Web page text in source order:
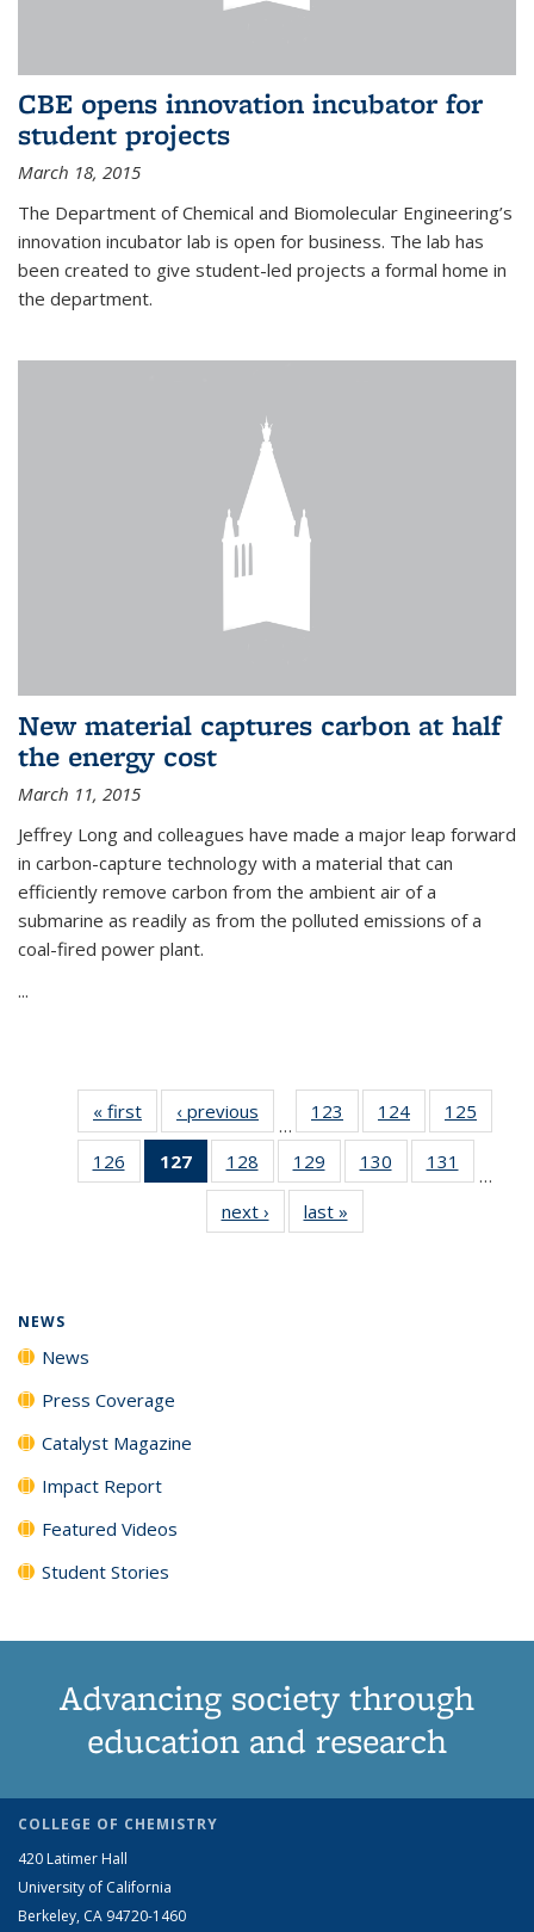
CBE opens innovation incubator for
student projects
March 18, 2015
The Department of Chemical and Biomolecular Engineering’s
innovation incubator lab is open for business. The lab has
been created to give student-led projects a formal home in
the department.
New material captures carbon at half
the energy cost
March 11, 2015
Jeffrey Long and colleagues have made a major leap forward
in carbon-capture technology with a material that can
efficiently remove carbon from the ambient air of a
submarine as readily as from the polluted emissions of a
coal-fired power plant.
...
« first News‹ previous
…
123
135
News
124
135
News
125
135
126
135
127
of 135
News
(Current
page)
128
135
News
129
135
News
130
135
131
135
…
next › Newslast »
NEWS
News
Press Coverage
Catalyst Magazine
Impact Report
Featured Videos
Student Stories
Advancing society through
education and research
COLLEGE OF CHEMISTRY
420 Latimer Hall
University of California
Berkeley, CA 94720-1460